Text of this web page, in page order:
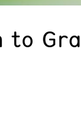
to